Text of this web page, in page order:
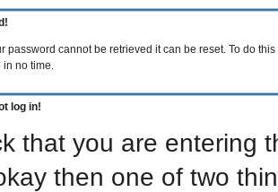
password cannot be retrieved it can be reset. To do
in no time.
log in!
that you are entering
then one of two